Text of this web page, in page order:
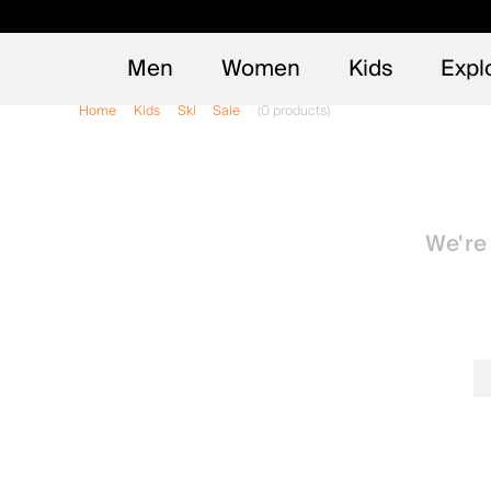
Men Women Kids
Home Kids Ski Sale (0 products)